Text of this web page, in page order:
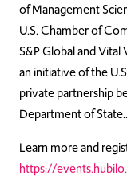
of Management
U.S. Chamber of
S&P Global and
an initiative of the
private partnership
Department of State..
Learn more and
https://